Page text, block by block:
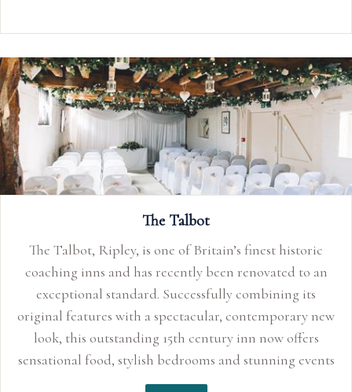
The Talbot
The Talbot, Ripley, is one of Britain’s finest historic
coaching inns and has recently been renovated to an
exceptional standard. Successfully combining its
original features with a spectacular, contemporary new
look, this outstanding 15th century inn now offers
sensational food, stylish bedrooms and stunning events
space perfect for smaller, more intimate weddings up